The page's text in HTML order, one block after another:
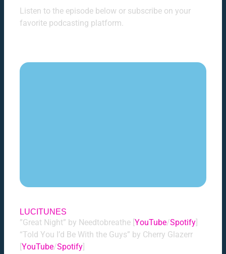
Listen to the episode below or subscribe on your
favorite podcasting platform.
LUCITUNES
”Great Night” by Needtobreathe [ YouTube/Spotify]
“Told You I’d Be With the Guys” by Cherry Glazerr
YouTube/Spotify]